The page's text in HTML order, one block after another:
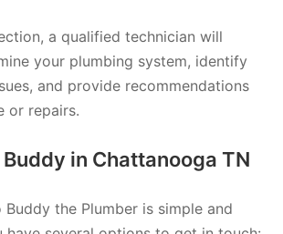
a qualified technician will
your plumbing system, identify
and provide recommendations
or repairs.
in Chattanooga TN
Buddy the Plumber is simple and